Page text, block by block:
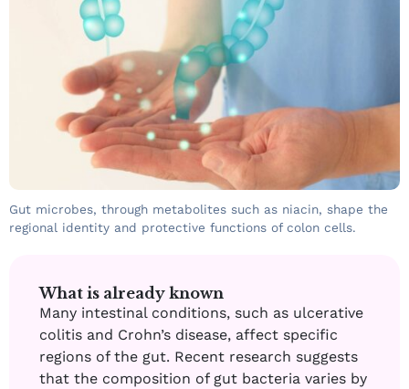
Gut microbes, through metabolites such as niacin, shape the
regional identity and protective functions of colon cells.
What is already known
Many intestinal conditions, such as ulcerative
colitis and Crohn’s disease, affect specific
regions of the gut. Recent research suggests
that the composition of gut bacteria varies by